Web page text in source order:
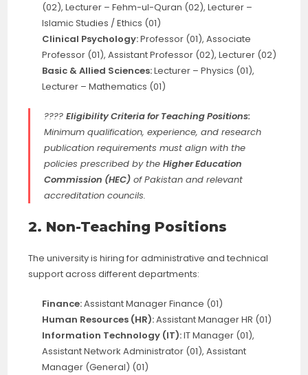
(02), Lecturer – Fehm-ul-Quran (02), Lecturer –
Islamic Studies / Ethics (01)
Clinical Psychology:Professor (01), Associate
Professor (01), Assistant Professor (02), Lecturer (02)
Basic & Allied Sciences:Lecturer – Physics (01),
Lecturer – Mathematics (01)
????Eligibility Criteria for Teaching Positions:
Minimum qualification, experience, and research
publication requirements must align with the
policies prescribed by theHigher Education
Commission (HEC) of Pakistan and relevant
accreditation councils.
2. Non-Teaching Positions
The university is hiring for administrative and technical
support across different departments:
Finance:Assistant Manager Finance (01)
Human Resources (HR):Assistant Manager HR (01)
Information Technology (IT):IT Manager (01),
Assistant Network Administrator (01), Assistant
Manager (General) (01)